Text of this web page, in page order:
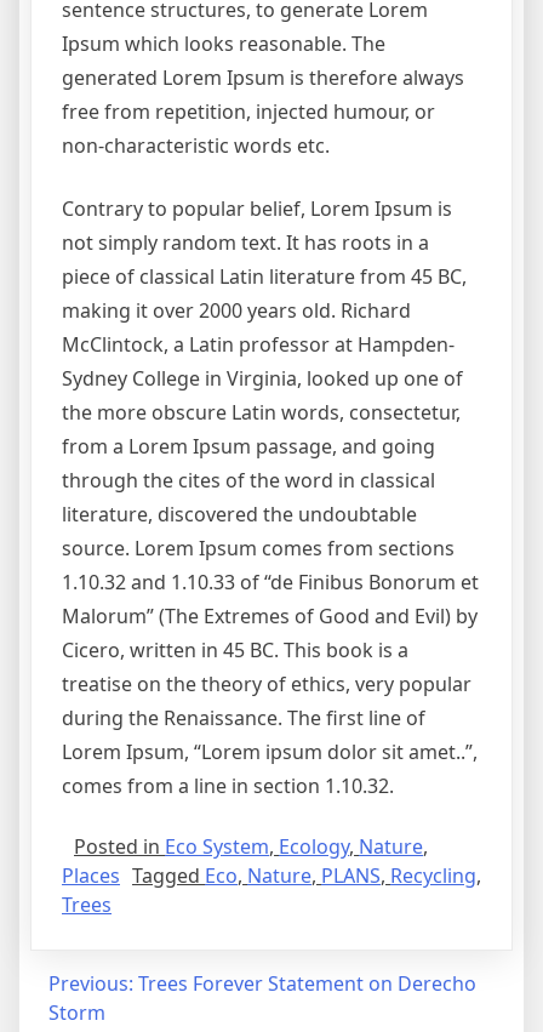
sentence structures, to generate Lorem
Ipsum which looks reasonable. The
generated Lorem Ipsum is therefore always
free from repetition, injected humour, or
non-characteristic words etc.
Contrary to popular belief, Lorem Ipsum is
not simply random text. It has roots in a
piece of classical Latin literature from 45 BC,
making it over 2000 years old. Richard
McClintock, a Latin professor at Hampden-
Sydney College in Virginia, looked up one of
the more obscure Latin words, consectetur,
from a Lorem Ipsum passage, and going
through the cites of the word in classical
literature, discovered the undoubtable
source. Lorem Ipsum comes from sections
1.10.32 and 1.10.33 of “de Finibus Bonorum et
Malorum” (The Extremes of Good and Evil) by
Cicero, written in 45 BC. This book is a
treatise on the theory of ethics, very popular
during the Renaissance. The first line of
Lorem Ipsum, “Lorem ipsum dolor sit amet..”,
comes from a line in section 1.10.32.
Posted in Eco System, Ecology, Nature,
Places Tagged Eco, Nature, PLANS, Recycling,
Trees
Previous: Trees Forever Statement on Derecho
Storm